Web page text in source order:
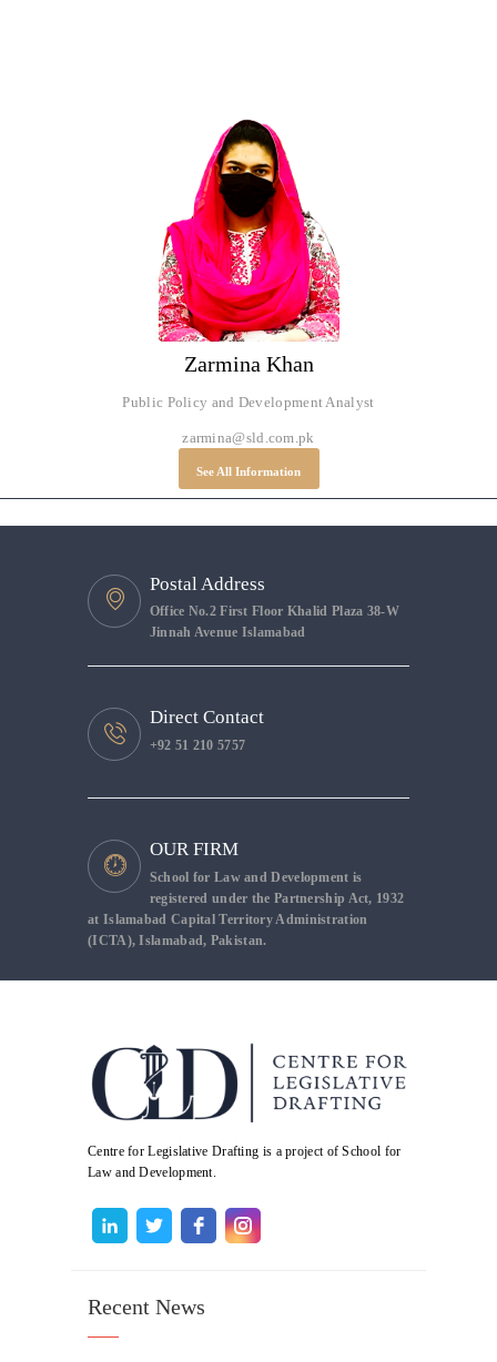
Zarmina Khan
Public Policy and Development Analyst
zarmina@sld.com.pk
See All Information
Postal Address
Office No.2 First Floor Khalid Plaza 38-W
Jinnah Avenue Islamabad
Direct Contact
+92 51 210 5757
OUR FIRM
School for Law and Development is
registered under the Partnership Act, 1932
at Islamabad Capital Territory Administration
(ICTA), Islamabad, Pakistan.
Centre for Legislative Drafting is a project of School for
Law and Development.
Recent News